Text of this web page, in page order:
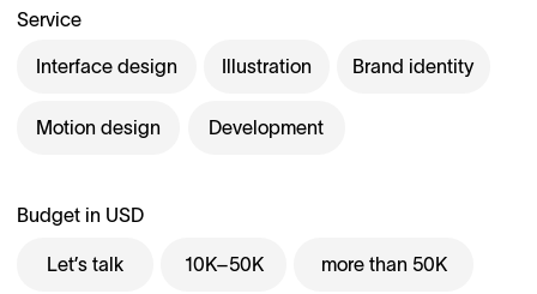
Service
Interface design Illustration Brand identity
Motion design Development
Budget in USD
Let’s talk 10K–50K more than 50K